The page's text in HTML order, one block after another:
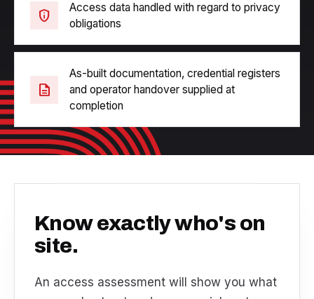
privacy_tip
Access data handled with regard to privacy
obligations
description
As-built documentation, credential registers
and operator handover supplied at
completion
Know exactly who's on
site.
An access assessment will show you what